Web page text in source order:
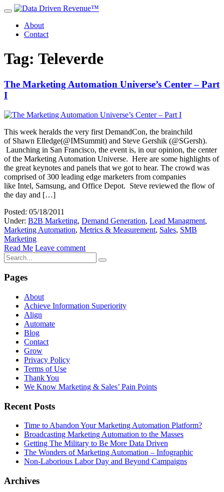
About
Contact
Tag: Televerde
The Marketing Automation Universe’s Center – Part
I
This week heralds the very first DemandCon, the brainchild
of Shawn Elledge(@IMSummit) and Steve Gershik (@SGersh).
Launching in San Francisco, the event is, in our opinion, the center
of the Marketing Automation Universe. Here are some highlights of
the great keynotes and panels that we got to hear. The crowd was
comprised of 300 leading edge marketers from companies
like Intel, Samsung, and Office Depot. Steve reviewed the flow of
the day and […]
Posted: 05/18/2011
Under: B2B Marketing, Demand Generation, Lead Managment,
Marketing Automation, Metrics & Measurement, Sales, SMB
Marketing
Read Me Leave comment
Pages
About
Achieve Information Superiority
Align
Automate
Blog
Contact
Grow
Privacy Policy
Terms of Use
Thank You
We Know Marketing & Sales’ Pain Points
Recent Posts
Time to Abandon Your Marketing Automation Platform?
Broadcasting Marketing Automation to the Masses
Getting The Military to Be More Data Driven
The Wonders of Marketing Automation – Infographic
Non-Laborious Labor Day and Beyond Campaigns
Archives